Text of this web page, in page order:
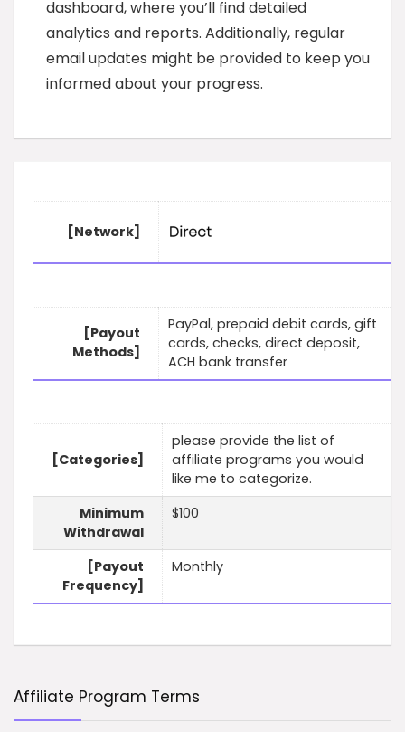
dashboard, where you’ll find detailed
analytics and reports. Additionally, regular
email updates might be provided to keep you
informed about your progress.
[Network]
[Payout
Methods]
PayPal, prepaid debit cards, gift
cards, checks, direct deposit,
ACH bank transfer
[Categories]
please provide the list of
affiliate programs you would
like me to categorize.
Minimum
Withdrawal
$100
[Payout
Frequency]
Monthly
Affiliate Program Terms